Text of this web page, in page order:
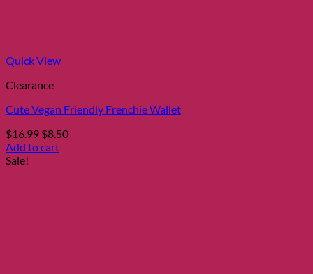
Quick View
Clearance
Cute Vegan Friendly Frenchie Wallet
$16.99 Original
price
$8.50Current
Add to cart
Sale!